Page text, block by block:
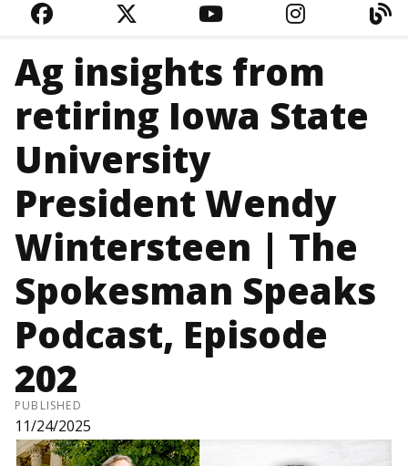
FACEBOOKTWITTERYOUTUBE
Ag insights from
retiring Iowa State
University
President Wendy
Wintersteen | The
Spokesman Speaks
Podcast, Episode
202
PUBLISHED
11/24/2025